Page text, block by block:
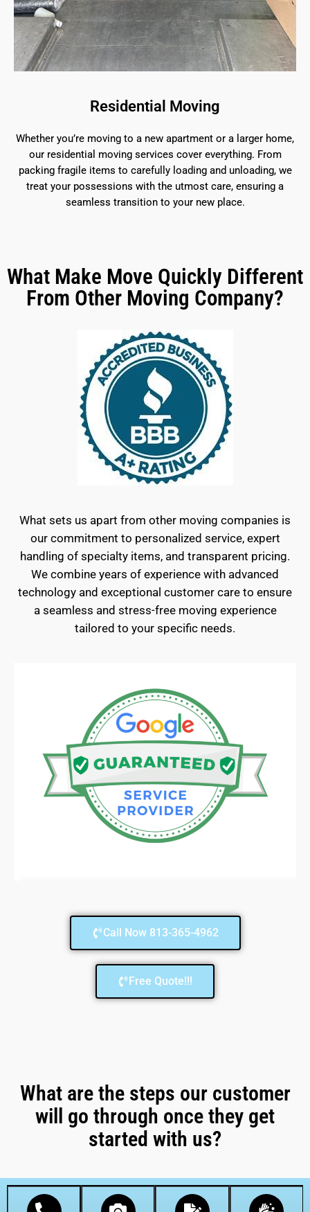
Residential Moving
Whether you’re moving to a new apartment or a larger home,
our residential moving services cover everything. From
packing fragile items to carefully loading and unloading, we
treat your possessions with the utmost care, ensuring a
seamless transition to your new place.
What Make Move Quickly Different
From Other Moving Company?
What sets us apart from other moving companies is
our commitment to personalized service, expert
handling of specialty items, and transparent pricing.
We combine years of experience with advanced
technology and exceptional customer care to ensure
a seamless and stress-free moving experience
tailored to your specific needs.
Call Now 813-365-4962
Free Quote!!!
What are the steps our customer
will go through once they get
started with us?